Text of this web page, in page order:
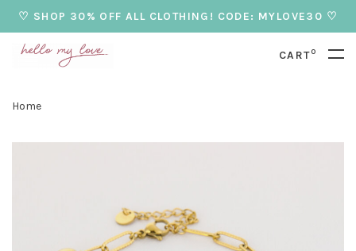
♡ SHOP 30% OFF ALL CLOTHING! CODE: MYLOVE30 ♡
CART0
Home